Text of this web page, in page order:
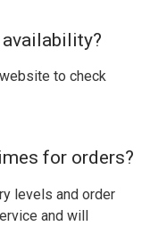
to check
for orders?
levels and order
and will